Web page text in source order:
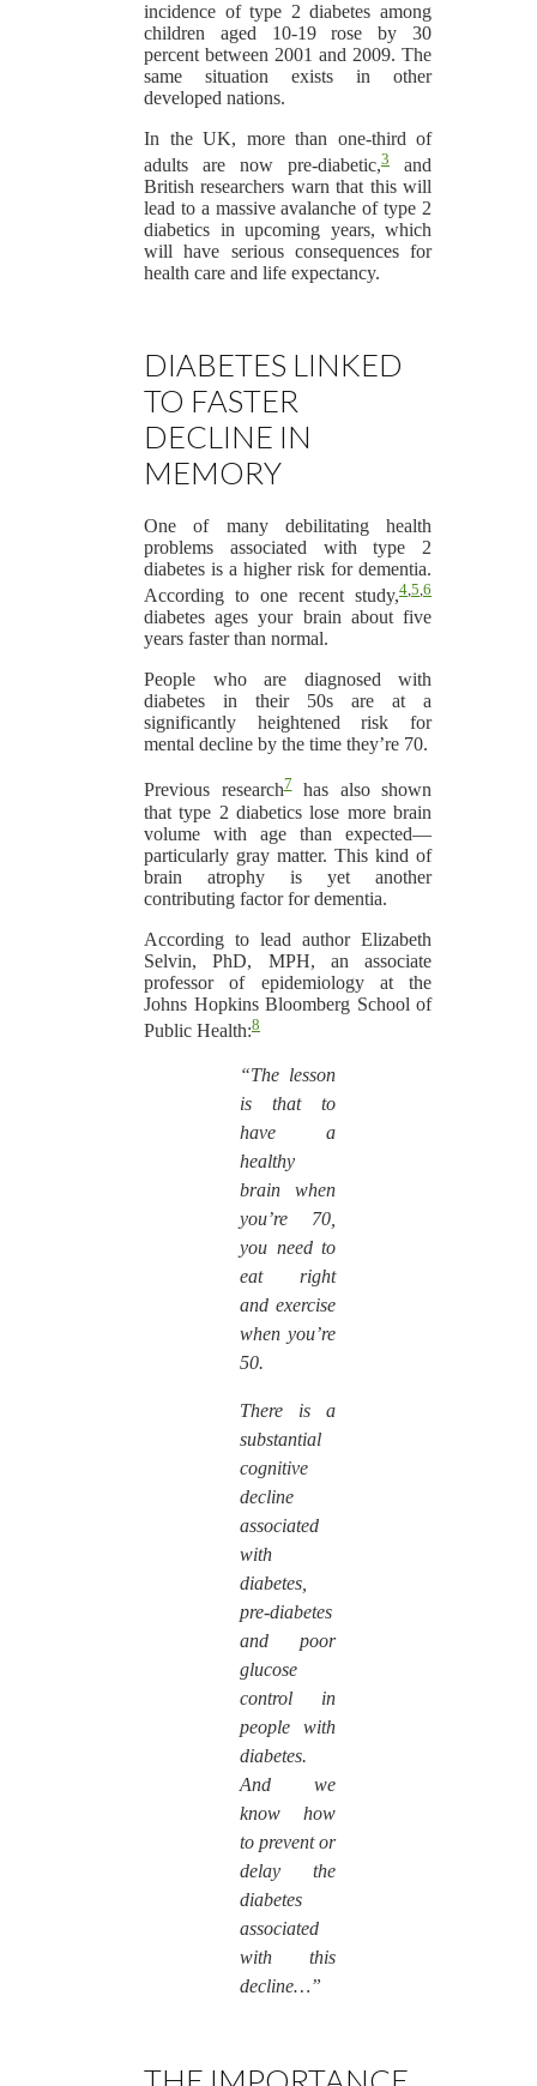
incidence of type 2 diabetes among
children aged 10-19 rose by 30
percent between 2001 and 2009. The
same situation exists in other
developed nations.
In the UK, more than one-third of
adults are now pre-diabetic,3
and
British researchers warn that this will
lead to a massive avalanche of type 2
diabetics in upcoming years, which
will have serious consequences for
health care and life expectancy.
DIABETES LINKED
TO FASTER
DECLINE IN
MEMORY
One of many debilitating health
problems associated with type 2
diabetes is a higher risk for dementia.
According to one recent study,4 5 6
diabetes ages your brain about five
years faster than normal.
People who are diagnosed with
diabetes in their 50s are at a
significantly heightened risk for
mental decline by the time they’re 70.
Previous research7has also shown
that type 2 diabetics lose more brain
volume with age than expected—
particularly gray matter. This kind of
brain atrophy is yet another
contributing factor for dementia.
According to lead author Elizabeth
Selvin, PhD, MPH, an associate
professor of epidemiology at the
Johns Hopkins Bloomberg School of
Public Health:8
“The lesson
is that to
have a
healthy
brain when
you’re 70,
you need to
eat right
and exercise
when you’re
50.
There is a
substantial
cognitive
decline
associated
with
diabetes,
pre-diabetes
and poor
glucose
control in
people with
diabetes.
And we
know how
to prevent or
delay the
diabetes
associated
with this
decline…”